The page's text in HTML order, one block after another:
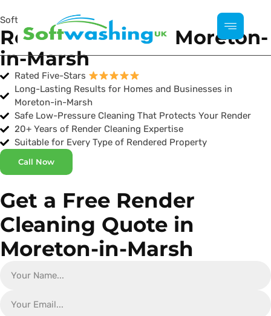
Softwashing UK
Render Cleaning Moreton-
in-Marsh
Rated Five-Stars
Long-Lasting Results for Homes and Businesses in
Moreton-in-Marsh
Safe Low-Pressure Cleaning That Protects Your Render
20+ Years of Render Cleaning Expertise
Suitable for Every Type of Rendered Property
Call Now
Get a Free Render
Cleaning Quote in
Moreton-in-Marsh